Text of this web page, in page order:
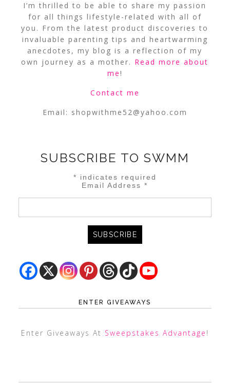
I’m thrilled to be able to share my passion
for all things lifestyle-related with all of
you. From the latest product discoveries to
invaluable parenting tips and heartwarming
anecdotes, my blog is a reflection of my
own journey as a mother. Read more about
me!
Contact me
Email: shopwithme52@yahoo.com
SUBSCRIBE TO SWMM
* indicates required
Email Address*
ENTER GIVEAWAYS
Enter Giveaways At Sweepstakes Advantage !